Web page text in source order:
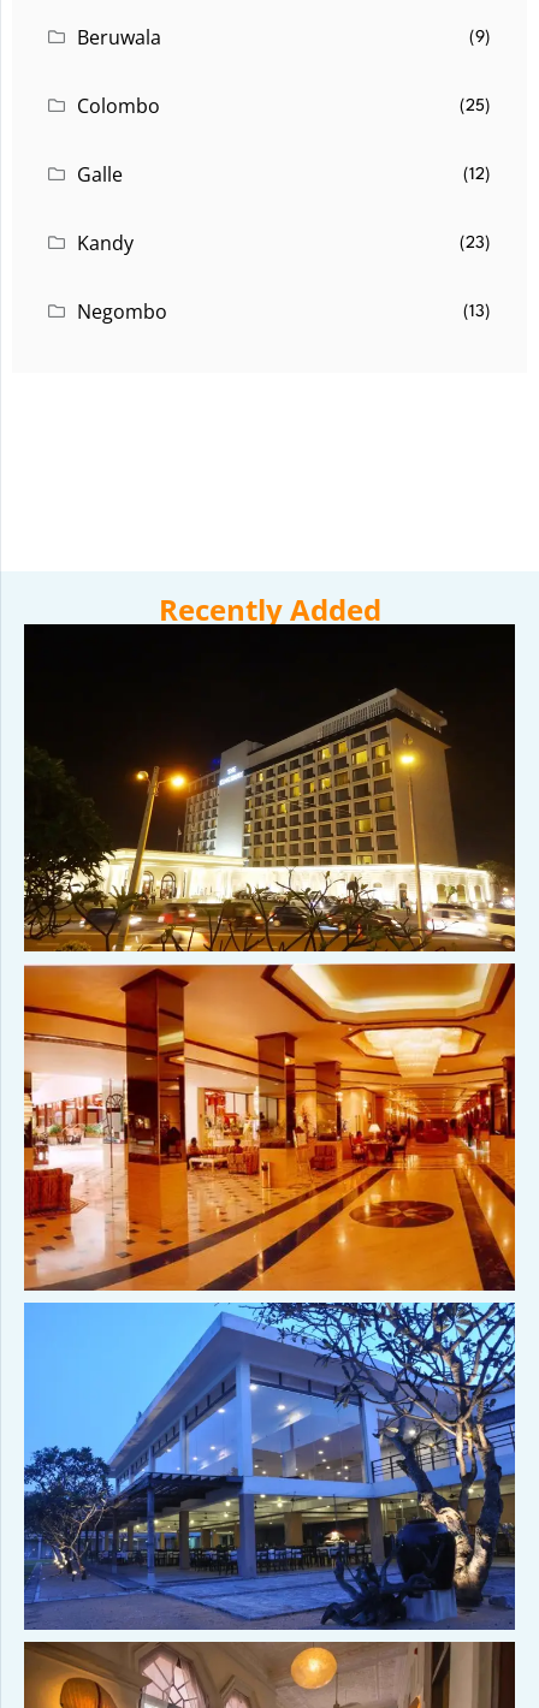
Beruwala (9)
Colombo (25)
Galle (12)
Kandy (23)
Negombo (13)
Recently Added